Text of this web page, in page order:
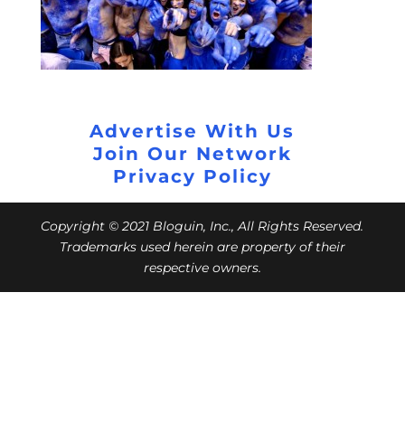
Advertise With Us
Join Our Network
Privacy Policy
Copyright © 2021 Bloguin, Inc., All Rights Reserved.
Trademarks used herein are property of their
respective owners.